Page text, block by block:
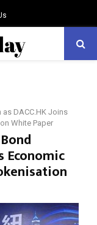
DACC.HK Joins
White Paper
Economic